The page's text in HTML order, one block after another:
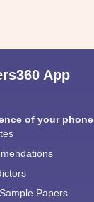
App
of your phone
Papers